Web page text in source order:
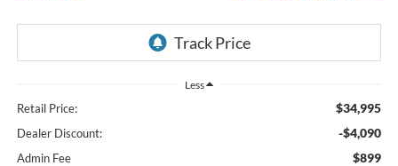
Less
Retail Price: $34,995
Dealer Discount: -$4,090
Admin Fee $899